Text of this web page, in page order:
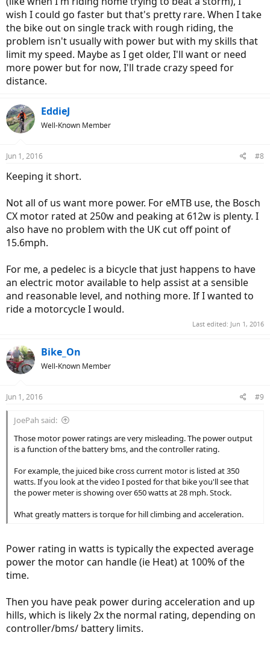
wish I could go faster but that's pretty rare. When I take
the bike out on single track with rough riding, the
problem isn't usually with power but with my skills that
limit my speed. Maybe as I get older, I'll want or need
more power but for now, I'll trade crazy speed for
distance.
EddieJ
Well-Known Member
Jun 1, 2016 #8
Keeping it short.
Not all of us want more power. For eMTB use, the Bosch
CX motor rated at 250w and peaking at 612w is plenty. I
also have no problem with the UK cut off point of
15.6mph.
For me, a pedelec is a bicycle that just happens to have
an electric motor available to help assist at a sensible
and reasonable level, and nothing more. If I wanted to
ride a motorcycle I would.
Last edited: Jun 1, 2016
Bike_On
Well-Known Member
Jun 1, 2016 #9
JoePah said:
Those motor power ratings are very misleading. The power output
is a function of the battery bms, and the controller rating.
For example, the juiced bike cross current motor is listed at 350
watts. If you look at the video I posted for that bike you'll see that
the power meter is showing over 650 watts at 28 mph. Stock.
What greatly matters is torque for hill climbing and acceleration.
Power rating in watts is typically the expected average
power the motor can handle (ie Heat) at 100% of the
time.
Then you have peak power during acceleration and up
hills, which is likely 2x the normal rating, depending on
controller/bms/ battery limits.